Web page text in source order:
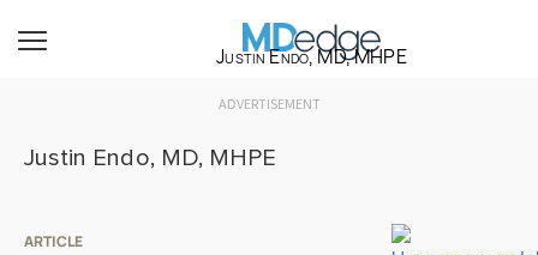
Justin Endo, MD, MHPE
ADVERTISEMENT
Justin Endo, MD, MHPE
ARTICLE